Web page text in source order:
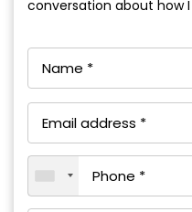
conversation about how